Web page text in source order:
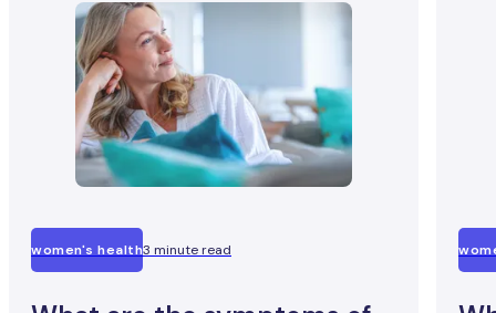
women's health3 minute read